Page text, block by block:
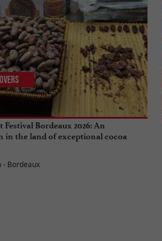
Festival Bordeaux 2026: An
in the land of exceptional cocoa
- Bordeaux